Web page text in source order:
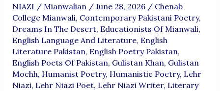
NIAZI / Mianwalian / June 28, 2026 / Chenab
College Mianwali, Contemporary Pakistani Poetry,
Dreams In The Desert, Educationists Of Mianwali,
English Language And Literature, English
Literature Pakistan, English Poetry Pakistan,
English Poets Of Pakistan, Gulistan Khan, Gulistan
Mochh, Humanist Poetry, Humanistic Poetry, Lehr
Niazi, Lehr Niazi Poet, Lehr Niazi Writer, Literary